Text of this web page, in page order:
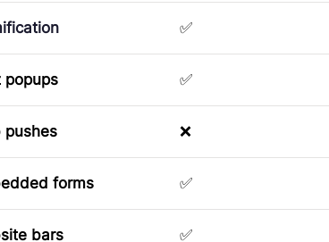
✅
popups ✅
pushes ❌
forms ✅
bars ✅